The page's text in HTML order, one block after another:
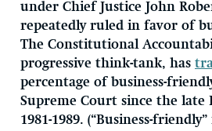
under Chief Justice John
repeatedly ruled in favor of
The Constitutional
progressive think-tank, has
percentage of business-
Supreme Court since the late
1981-1989. (“Business-